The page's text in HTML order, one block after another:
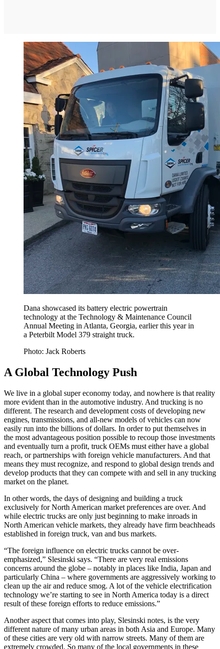
Dana showcased its battery electric powertrain
technology at the Technology & Maintenance Council
Annual Meeting in Atlanta, Georgia, earlier this year in
a Peterbilt Model 379 straight truck.
Photo: Jack Roberts
A Global Technology Push
We live in a global super economy today, and nowhere is that reality
more evident than in the automotive industry. And trucking is no
different. The research and development costs of developing new
engines, transmissions, and all-new models of vehicles can now
easily run into the billions of dollars. In order to put themselves in
the most advantageous position possible to recoup those investments
and eventually turn a profit, truck OEMs must either have a global
reach, or partnerships with foreign vehicle manufacturers. And that
means they must recognize, and respond to global design trends and
develop products that they can compete with and sell in any trucking
market on the planet.
In other words, the days of designing and building a truck
exclusively for North American market preferences are over. And
while electric trucks are only just beginning to make inroads in
North American vehicle markets, they already have firm beachheads
established in foreign truck, van and bus markets.
“The foreign influence on electric trucks cannot be over-
emphasized,” Slesinski says. “There are very real emissions
concerns around the globe – notably in places like India, Japan and
particularly China – where governments are aggressively working to
clean up the air and reduce smog. A lot of the vehicle electrification
technology we’re starting to see in North America today is a direct
result of these foreign efforts to reduce emissions.”
Another aspect that comes into play, Slesinski notes, is the very
different nature of many urban areas in both Asia and Europe. Many
of these cities are very old with narrow streets. Many of them are
extremely crowded. So many of the local governments in these